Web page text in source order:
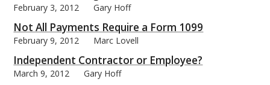
February 3, 2012 Gary Hoff
Not All Payments Require a Form 1099
February 9, 2012 Marc Lovell
Independent Contractor or Employee?
March 9, 2012 Gary Hoff